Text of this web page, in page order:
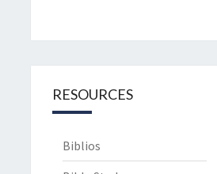
RESOURCES
Biblios